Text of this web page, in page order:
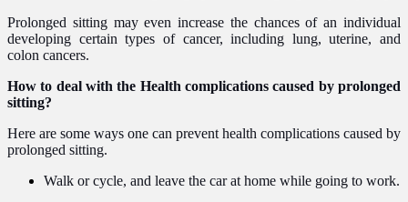
Prolonged sitting may even increase the chances of an individual
developing certain types of cancer, including lung, uterine, and
colon cancers.
How to deal with the Health complications caused by prolonged
sitting?
Here are some ways one can prevent health complications caused by
prolonged sitting.
Walk or cycle, and leave the car at home while going to work.